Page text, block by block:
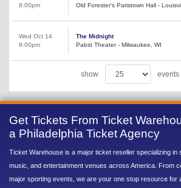
8:00pm
Old Forester's Paristown Hall -
Wed Oct 14
8:00pm
The Midnight
Pabst Theater - Milwaukee, WI
show events
Get Tickets From Ticket
a Philadelphia Ticket Agency
Ticket Warehouse is a major ticket reseller specializing in
music, and entertainment venues across America. From
major sporting events, we are your one stop resource for